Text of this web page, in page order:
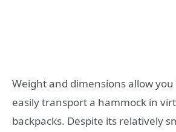
Weight and dimensions allow
easily transport a hammock in
backpacks. Despite its relatively